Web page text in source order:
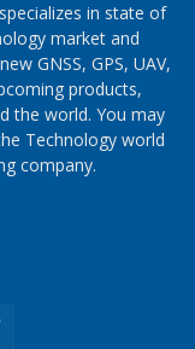
in state of
market and
GNSS, GPS, UAV,
products,
the world. You may
Technology world
company.